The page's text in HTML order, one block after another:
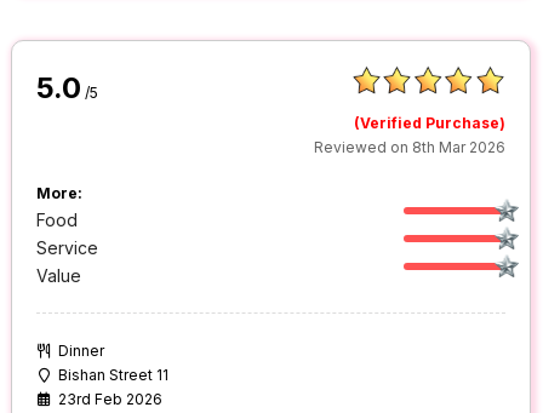
5.0 /5
(Verified Purchase)
Reviewed on 8th Mar 2026
More:
Food
Service
Value
Dinner
Bishan Street 11
23rd Feb 2026